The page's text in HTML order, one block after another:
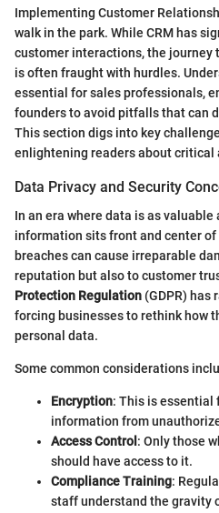
Implementing Customer
walk in the park. While CRM has
customer interactions, the
is often fraught with hurdles.
essential for sales professionals,
founders to avoid pitfalls that can
This section digs into key
enlightening readers about critical
Data Privacy and Security
In an era where data is as
information sits front and center of
breaches can cause irreparable
reputation but also to customer
Protection Regulation (GDPR) has
forcing businesses to rethink how
personal data.
Some common considerations
Encryption: This is essential
information from
Access Control : Only those
should have access to it.
Compliance Training:
staff understand the gravity